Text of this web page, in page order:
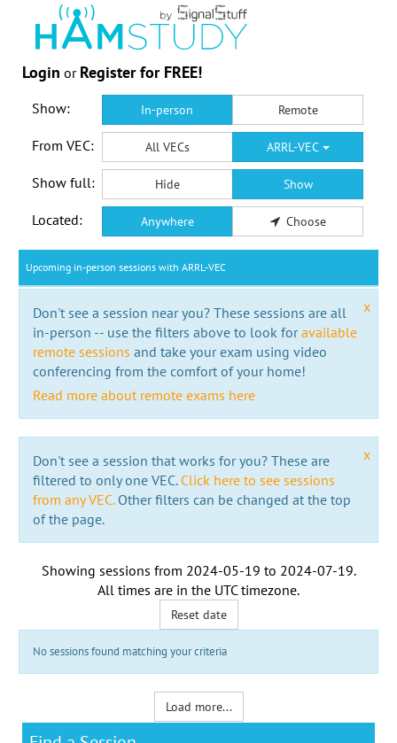
Login or Register for FREE!
Show: In-person Remote
From VEC: All VECs ARRL-VEC
Show full: Hide Show
Located: Anywhere Choose
Upcoming in-person sessions with ARRL-VEC
x
Don't see a session near you? These sessions are all
in-person -- use the filters above to look foravailable
remote sessions and take your exam using video
conferencing from the comfort of your home!
Read more about remote exams here
x
Don't see a session that works for you? These are
filtered to only one VEC. Click here to see sessions
from any VEC.Other filters can be changed at the top
of the page.
Showing sessions from 2024-05-19 to 2024-07-19.
All times are in the UTC timezone.
Reset date
No sessions found matching your criteria
Load more...